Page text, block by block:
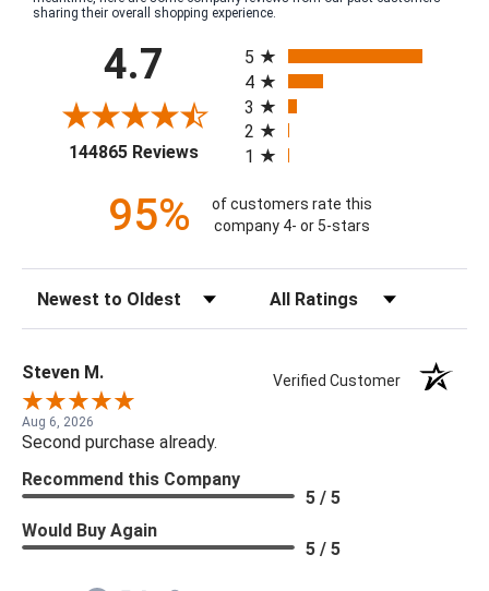
sharing their overall shopping experience.
4.7
144865 Reviews(opens in a new tab)
5
4
3
2
1
95%
of customers rate this
company 4- or 5-stars
Steven M. Verified Customer
Aug 6, 2026
Second purchase already.
Recommend this Company
5 / 5
Would Buy Again
5 / 5